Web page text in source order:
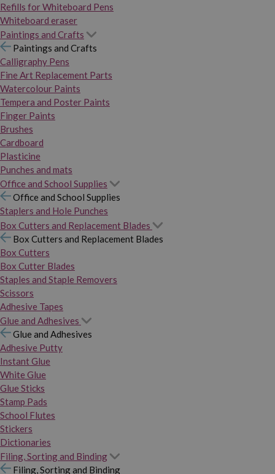
Refills for Whiteboard Pens
Whiteboard eraser
Paintings and Crafts
Paintings and Crafts
Calligraphy Pens
Fine Art Replacement Parts
Watercolour Paints
Tempera and Poster Paints
Finger Paints
Brushes
Cardboard
Plasticine
Punches and mats
Office and School Supplies
Office and School Supplies
Staplers and Hole Punches
Box Cutters and Replacement Blades
Box Cutters and Replacement Blades
Box Cutters
Box Cutter Blades
Staples and Staple Removers
Scissors
Adhesive Tapes
Glue and Adhesives
Glue and Adhesives
Adhesive Putty
Instant Glue
White Glue
Glue Sticks
Stamp Pads
School Flutes
Stickers
Dictionaries
Filing, Sorting and Binding
Filing, Sorting and Binding